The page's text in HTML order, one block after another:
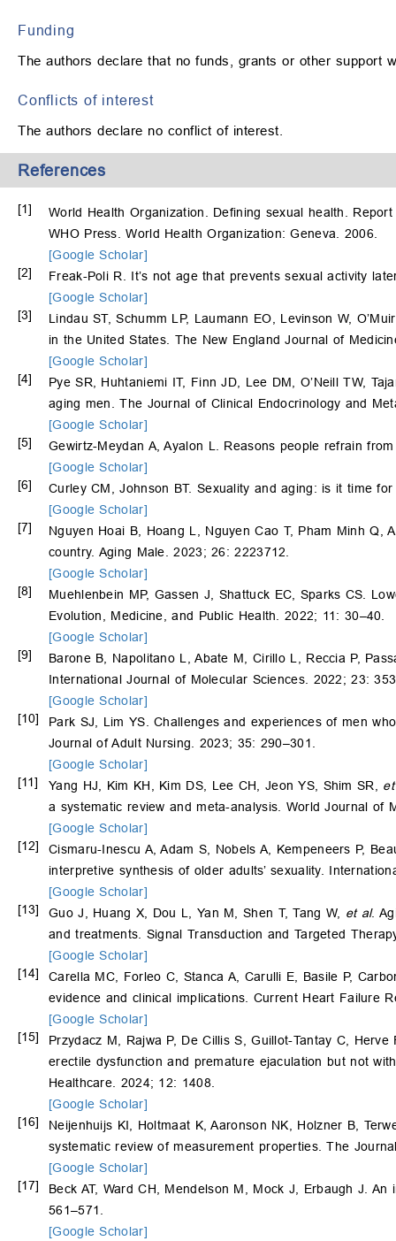
Funding
The authors declare that no funds, grants or other support
Conflicts of interest
The authors declare no conflict of interest.
References
[1]
World Health Organization. Defining sexual health.
WHO Press. World Health Organization: Geneva. 2006.
[Google Scholar]
[2]
Freak-Poli R. It’s not age that prevents sexual activity
[Google Scholar]
[3]
Lindau ST, Schumm LP, Laumann EO, Levinson W,
in the United States. The New England Journal of
[Google Scholar]
[4]
Pye SR, Huhtaniemi IT, Finn JD, Lee DM, O’Neill TW,
aging men. The Journal of Clinical Endocrinology and
[Google Scholar]
[5]
Gewirtz-Meydan A, Ayalon L. Reasons people refrain
[Google Scholar]
[6]
Curley CM, Johnson BT. Sexuality and aging: is it time
[Google Scholar]
[7]
Nguyen Hoai B, Hoang L, Nguyen Cao T, Pham Minh Q,
country. Aging Male. 2023; 26: 2223712.
[Google Scholar]
[8]
Muehlenbein MP, Gassen J, Shattuck EC, Sparks CS.
Evolution, Medicine, and Public Health. 2022; 11: 30–40.
[Google Scholar]
[9]
Barone B, Napolitano L, Abate M, Cirillo L, Reccia P,
International Journal of Molecular Sciences. 2022; 23:
[Google Scholar]
[10]
Park SJ, Lim YS. Challenges and experiences of men
Journal of Adult Nursing. 2023; 35: 290–301.
[Google Scholar]
[11]
Yang HJ, Kim KH, Kim DS, Lee CH, Jeon YS, Shim SR,
a systematic review and meta-analysis. World Journal of
[Google Scholar]
[12]
Cismaru-Inescu A, Adam S, Nobels A, Kempeneers P,
interpretive synthesis of older adults’ sexuality.
[Google Scholar]
[13]
Guo J, Huang X, Dou L, Yan M, Shen T, Tang W, et al.
and treatments. Signal Transduction and Targeted
[Google Scholar]
[14]
Carella MC, Forleo C, Stanca A, Carulli E, Basile P,
evidence and clinical implications. Current Heart Failure
[Google Scholar]
[15]
Przydacz M, Rajwa P, De Cillis S, Guillot-Tantay C,
erectile dysfunction and premature ejaculation but not
Healthcare. 2024; 12: 1408.
[Google Scholar]
[16]
Neijenhuijs KI, Holtmaat K, Aaronson NK, Holzner B,
systematic review of measurement properties. The
[Google Scholar]
[17]
Beck AT, Ward CH, Mendelson M, Mock J, Erbaugh J.
561–571.
[Google Scholar]